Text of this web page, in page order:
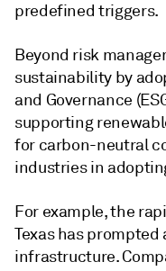
predefined triggers.
Beyond risk
sustainability by
and Governance
supporting
for carbon-neutral
industries in
For example, the
Texas has
infrastructure.